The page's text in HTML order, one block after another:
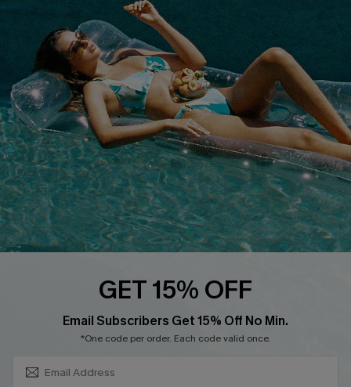
COMPANY INFO
About Us
Customer Reviews
Customer Cares
Cupshe Supply Chain
SERVICE CENTER
Size Measurement
Delivery
Order Status
Return
Start A Return
Contact Us
Faqs
Cupshe E-Gift Card
PARTNERSHIPS
Loyalty Program
GET 15% OFF
Email Subscribers Get 15% Off No Min.
*One code per order. Each code valid once.